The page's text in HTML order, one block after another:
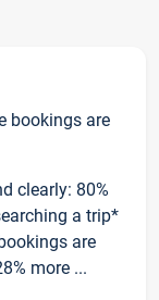
bookings are
clearly: 80%
a trip*
are
more ...